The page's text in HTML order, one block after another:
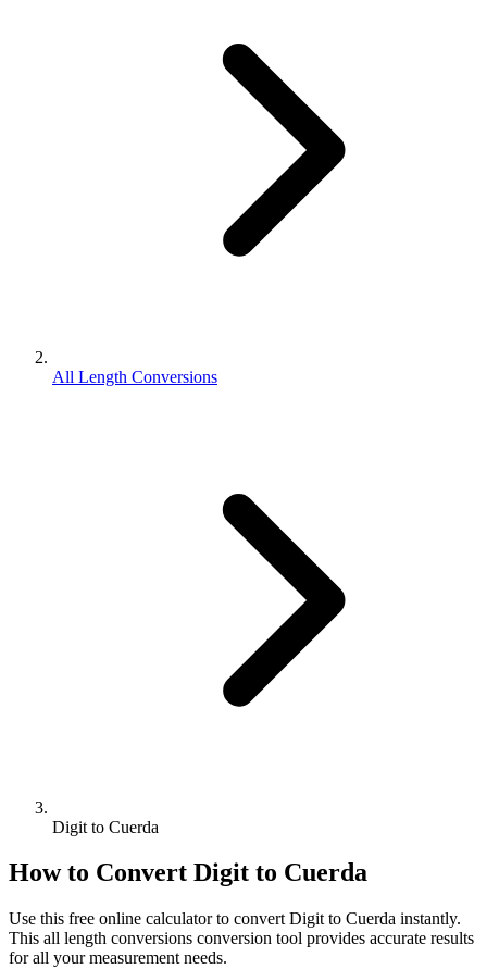
All Length Conversions
Digit to Cuerda
How to Convert Digit to Cuerda
Use this free online calculator to convert Digit to Cuerda instantly.
This all length conversions conversion tool provides accurate results
for all your measurement needs.